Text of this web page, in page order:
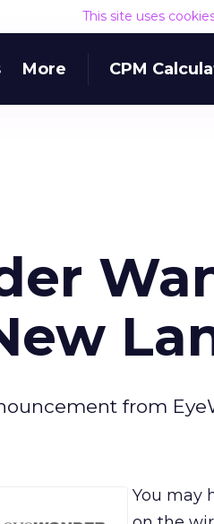
This site uses
More CPM
from
You may